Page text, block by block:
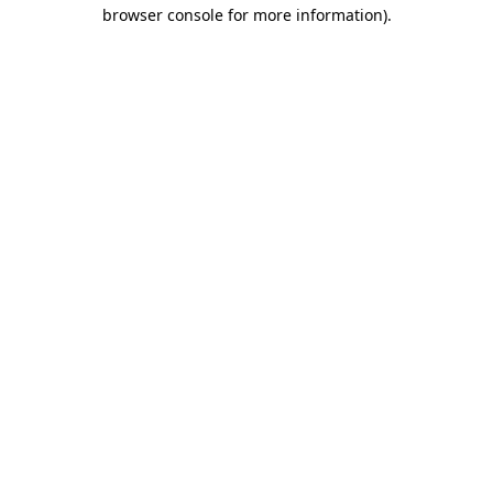
browser console for more information).